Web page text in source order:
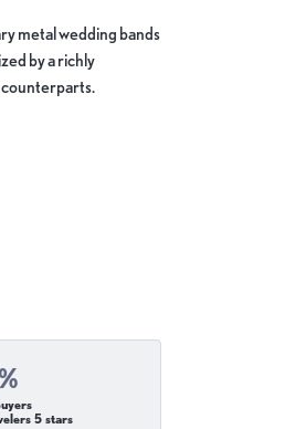
metal wedding bands
by a richly
counterparts.
5 stars